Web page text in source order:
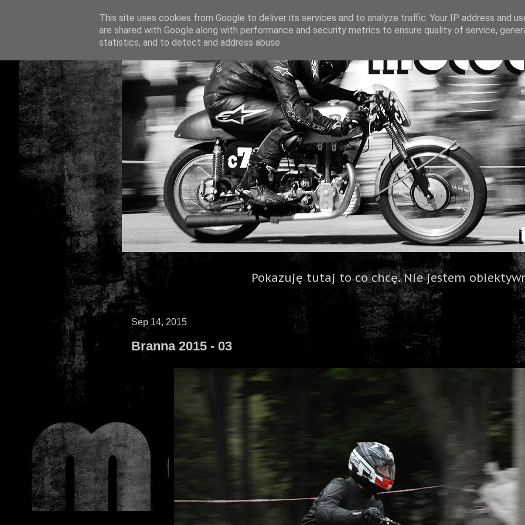
Pokazuję tutaj to co chcę. Nie jestem
Sep 14, 2015
Branna 2015 - 03
This site uses cookies from Google to deliver its services and to analyze traffic. Your IP address and
are shared with Google along with performance and security metrics to ensure quality of service,
statistics, and to detect and address abuse.